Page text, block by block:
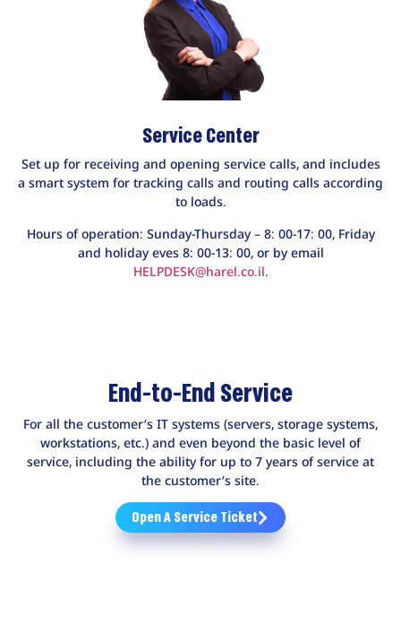
Service Center
Set up for receiving and opening service calls, and includes
a smart system for tracking calls and routing calls according
to loads.
Hours of operation: Sunday-Thursday – 8: 00-17: 00, Friday
and holiday eves 8: 00-13: 00, or by email
HELPDESK@harel.co.il.
End-to-End Service
For all the customer’s IT systems (servers, storage systems,
workstations, etc.) and even beyond the basic level of
service, including the ability for up to 7 years of service at
the customer’s site.
Open A Service Ticket